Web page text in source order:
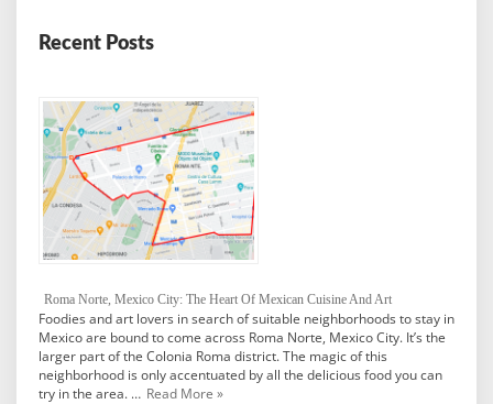
Recent Posts
Roma Norte, Mexico City: The Heart Of Mexican Cuisine And Art
Foodies and art lovers in search of suitable neighborhoods to stay in
Mexico are bound to come across Roma Norte, Mexico City. It’s the
larger part of the Colonia Roma district. The magic of this
neighborhood is only accentuated by all the delicious food you can
try in the area. … Read More »